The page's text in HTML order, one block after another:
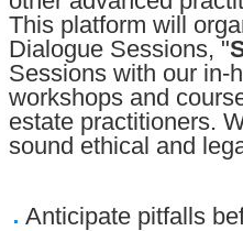
This platform will
Dialogue Sessions, "
Sessions with our in-
workshops and
estate practitioners.
sound ethical and
Anticipate pitfalls